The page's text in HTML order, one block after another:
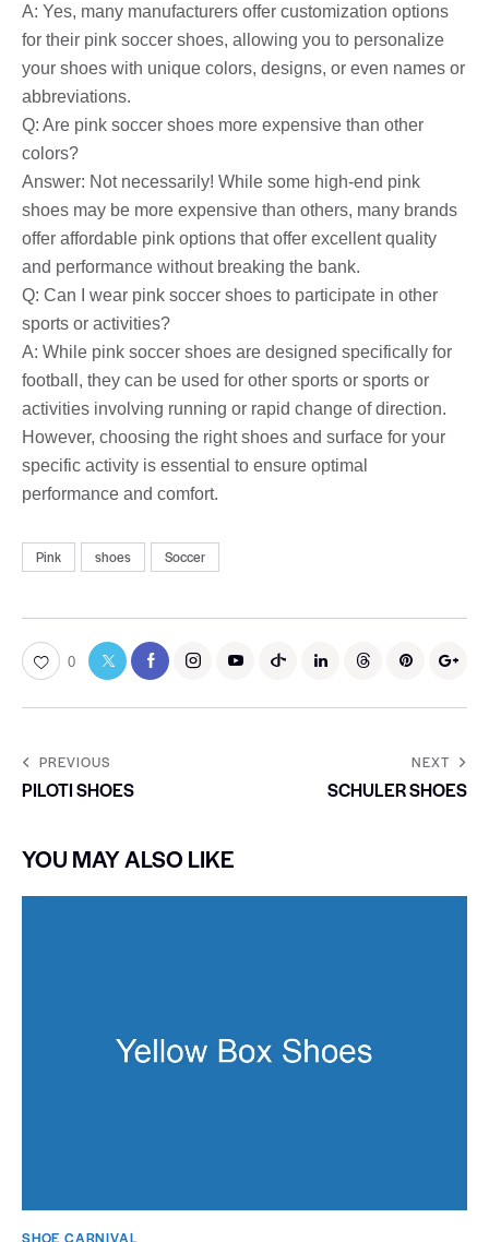
A: Yes, many manufacturers offer customization options
for their pink soccer shoes, allowing you to personalize
your shoes with unique colors, designs, or even names or
abbreviations.
Q: Are pink soccer shoes more expensive than other
colors?
Answer: Not necessarily! While some high-end pink
shoes may be more expensive than others, many brands
offer affordable pink options that offer excellent quality
and performance without breaking the bank.
Q: Can I wear pink soccer shoes to participate in other
sports or activities?
A: While pink soccer shoes are designed specifically for
football, they can be used for other sports or sports or
activities involving running or rapid change of direction.
However, choosing the right shoes and surface for your
specific activity is essential to ensure optimal
performance and comfort.
Pink shoes Soccer
0
PREVIOUS
PILOTI SHOES
NEXT
SCHULER SHOES
YOU MAY ALSO LIKE
SHOE CARNIVAL​